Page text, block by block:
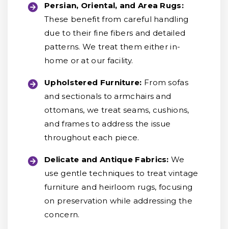
Persian, Oriental, and Area Rugs:
These benefit from careful handling
due to their fine fibers and detailed
patterns. We treat them either in-
home or at our facility.
Upholstered Furniture: From sofas
and sectionals to armchairs and
ottomans, we treat seams, cushions,
and frames to address the issue
throughout each piece.
Delicate and Antique Fabrics: We
use gentle techniques to treat vintage
furniture and heirloom rugs, focusing
on preservation while addressing the
concern.